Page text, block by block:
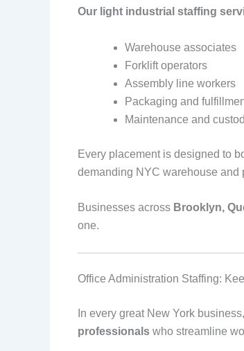
Our light industrial staffing
Warehouse associates
Forklift operators
Assembly line workers
Packaging and
Maintenance and
Every placement is designed to
demanding NYC warehouse and
Businesses across Brooklyn,
one.
Office Administration Staffing:
In every great New York
professionals who streamline